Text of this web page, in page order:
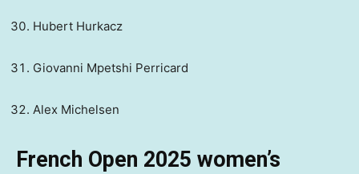
Hubert Hurkacz
Giovanni Mpetshi Perricard
Alex Michelsen
French Open 2025 women’s